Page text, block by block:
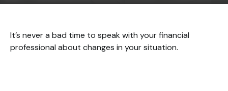
It’s never a bad time to speak with your financial
professional about changes in your situation.